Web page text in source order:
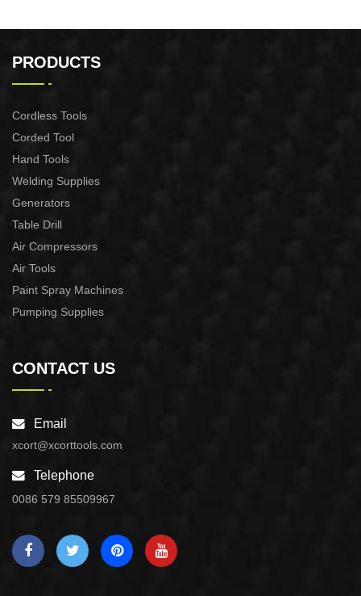
PRODUCTS
Cordless Tools
Corded Tool
Hand Tools
Welding Supplies
Generators
Table Drill
Air Compressors
Air Tools
Paint Spray Machines
Pumping Supplies
CONTACT US
Email
xcort@xcorttools.com
Telephone
0086 579 85509967